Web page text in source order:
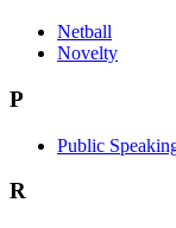
Netball
Novelty
P
Public
R